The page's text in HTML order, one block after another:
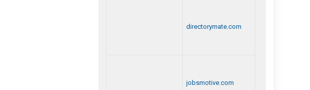
directorymate.com
jobsmotive.com